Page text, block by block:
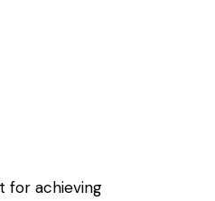
for achieving